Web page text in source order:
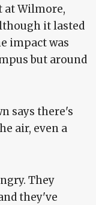
at Wilmore,
it lasted
impact was
but around
says there's
air, even a
They
they've